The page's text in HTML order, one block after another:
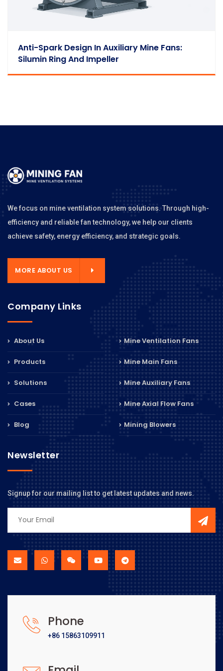
Anti-Spark Design In Auxiliary Mine Fans:
Silumin Ring And Impeller
We focus on mine ventilation system solutions. Through high-
efficiency and reliable fan technology, we help our clients
achieve safety, energy efficiency, and strategic goals.
MORE ABOUT US
Company Links
About Us
Products
Solutions
Cases
Blog
Mine Ventilation Fans
Mine Main Fans
Mine Auxiliary Fans
Mine Axial Flow Fans
Mining Blowers
Newsletter
Signup for our mailing list to get latest updates and news.
Phone
+86 15863109911